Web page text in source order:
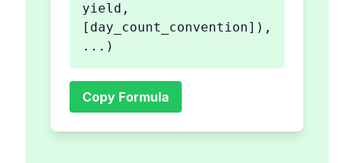
yield,
[day_count_convention]),
...)
Copy Formula